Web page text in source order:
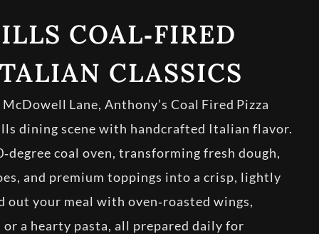
COAL‑FIRED
CLASSICS
Lane, Anthony’s Coal Fired Pizza
dining scene with handcrafted Italian flavor.
coal oven, transforming fresh dough,
and premium toppings into a crisp, lightly
out your meal with oven‑roasted wings,
or a hearty pasta, all prepared daily for